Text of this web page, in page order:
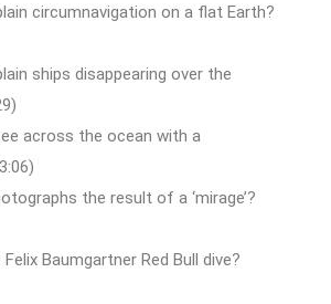
circumnavigation on a flat Earth?
ships disappearing over the
across the ocean with a
the result of a ‘mirage’?
Baumgartner Red Bull dive?